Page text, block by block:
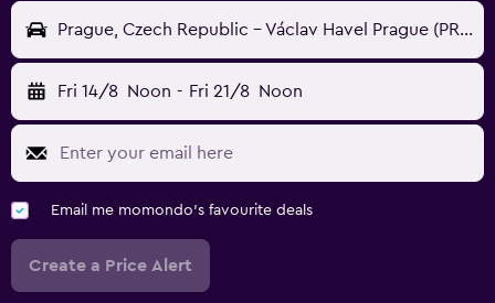
Prague, Czech Republic - Václav Havel Prague (PRG)
Fri 14/8 Noon - Fri 21/8 Noon
Email me momondo's favourite deals
Create a Price Alert